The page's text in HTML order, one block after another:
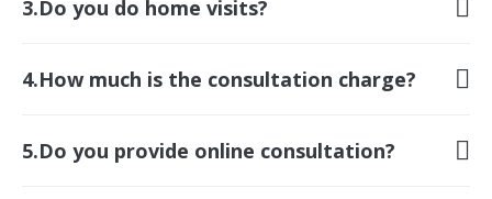
3.Do you do home visits?
4.How much is the consultation charge?
5.Do you provide online consultation?